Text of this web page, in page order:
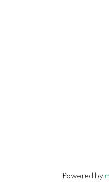
Powered by